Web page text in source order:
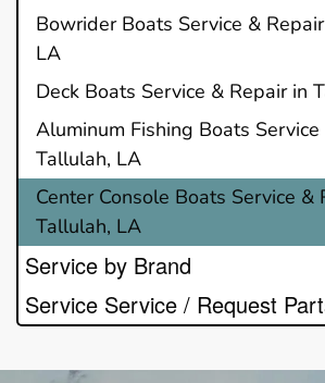
Bowrider Boats Service &
LA
Deck Boats Service & Repair in
Aluminum Fishing Boats Service
Tallulah, LA
Center Console Boats Service &
Tallulah, LA
Service by Brand
Service Service / Request